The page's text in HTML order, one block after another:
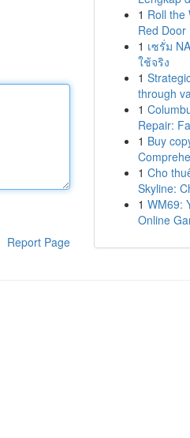
Report Page
1 Roll the
Red Door
1 เซรั่ม
ใช้จริง
1
through
1
Repair:
1 Buy
1 Cho
Skyline:
1 WM69:
Online